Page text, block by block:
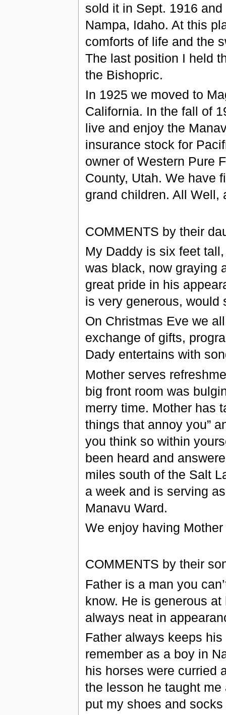
sold it in Sept. 1916
Nampa, Idaho. At this
comforts of life and the
The last position I held
the Bishopric.
In 1925 we moved to
California. In the fall of
live and enjoy the
insurance stock for
owner of Western Pure
County, Utah. We have
grand children. All Well,
COMMENTS by their
My Daddy is six feet
was black, now graying
great pride in his
is very generous, would
On Christmas Eve we
exchange of gifts,
Dady entertains with
Mother serves
big front room was
merry time. Mother has
things that annoy you”
you think so within
been heard and
miles south of the Salt
a week and is serving
Manavu Ward.
We enjoy having
COMMENTS by their
Father is a man you
know. He is generous
always neat in
Father always keeps
remember as a boy in
his horses were curried
the lesson he taught
put my shoes and socks